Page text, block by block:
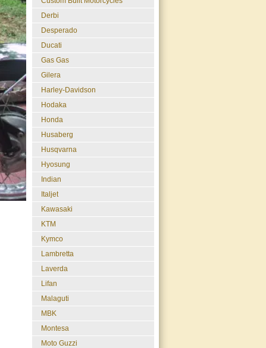
Derbi
Desperado
Ducati
Gas Gas
Gilera
Harley-Davidson
Hodaka
Honda
Husaberg
Husqvarna
Hyosung
Indian
Italjet
Kawasaki
KTM
Kymco
Lambretta
Laverda
Lifan
Malaguti
MBK
Montesa
Moto Guzzi